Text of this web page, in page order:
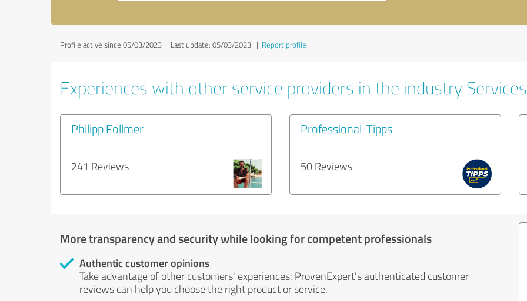
Profile active since 05/03/2023 | Last update: 05/03/2023 | Report profile
Experiences with other service providers in the industry Services
Philipp Follmer
241 Reviews
Professional-Tipps
50 Reviews
More transparency and security while looking for competent professionals
Authentic customer opinions
Take advantage of other customers' experiences: ProvenExpert's authenticated customer
reviews can help you choose the right product or service.